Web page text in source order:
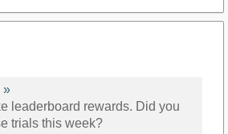
»
leaderboard rewards. Did you
trials this week?